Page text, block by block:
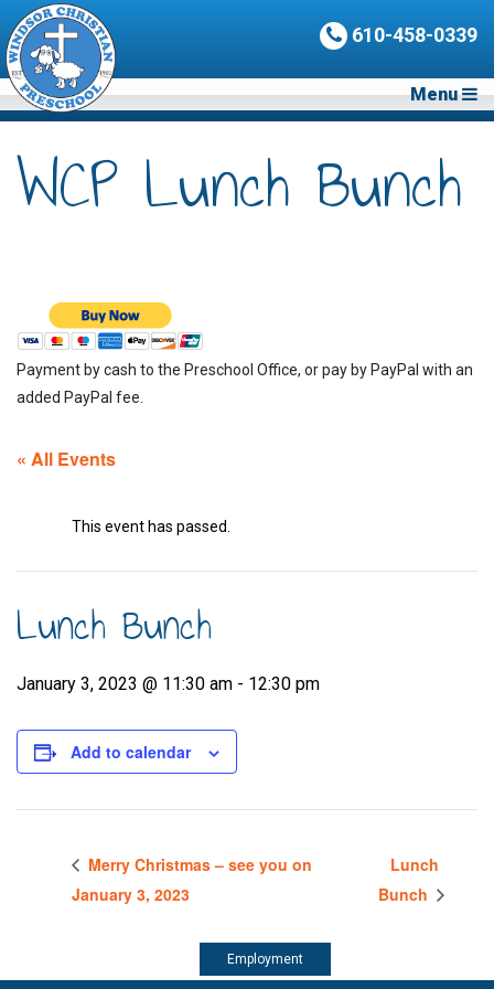
610-458-0339
Menu
WCP Lunch Bunch
Payment by cash to the Preschool Office, or pay by PayPal with an
added PayPal fee.
« All Events
This event has passed.
Lunch Bunch
January 3, 2023 @ 11:30 am - 12:30 pm
Add to calendar
Merry Christmas – see you on
January 3, 2023
Lunch
Bunch
Employment